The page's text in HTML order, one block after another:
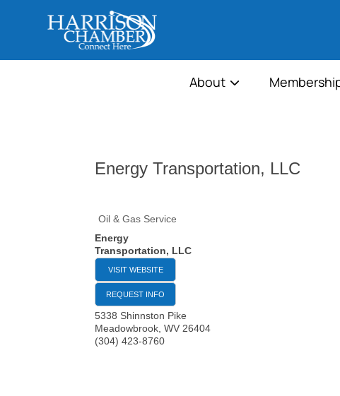
About
Energy Transportation, LLC
Oil & Gas Service
Energy
Transportation, LLC
VISIT WEBSITE
REQUEST INFO
5338 Shinnston Pike
Meadowbrook ,WV 26404
(304) 423-8760